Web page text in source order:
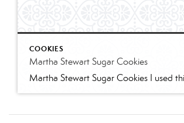
COOKIES
Martha Stewart Sugar Cookies